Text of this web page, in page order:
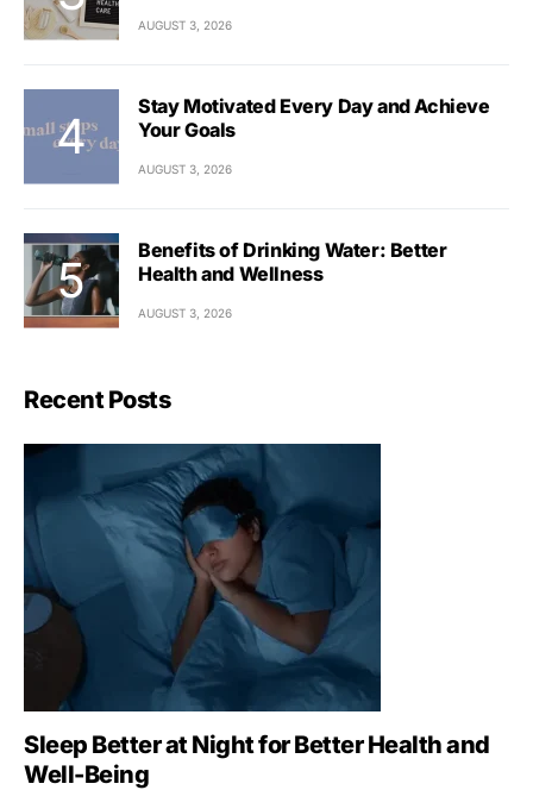
AUGUST 3, 2026
Stay Motivated Every Day and Achieve
Your Goals
AUGUST 3, 2026
Benefits of Drinking Water: Better
Health and Wellness
AUGUST 3, 2026
Recent Posts
Sleep Better at Night for Better Health and
Well-Being